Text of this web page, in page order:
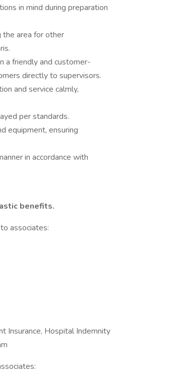
in mind during preparation
area for other
a friendly and customer-
directly to supervisors.
and service calmly,
per standards.
equipment, ensuring
in accordance with
benefits.
associates:
Insurance, Hospital Indemnity